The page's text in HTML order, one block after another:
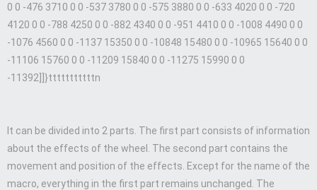
0 0 -476 3710 0 0 -537 3780 0 0 -575 3880 0 0 -633 4020 0 0 -720
4120 0 0 -788 4250 0 0 -882 4340 0 0 -951 4410 0 0 -1008 4490 0 0
-1076 4560 0 0 -1137 15350 0 0 -10848 15480 0 0 -10965 15640 0 0
-11106 15760 0 0 -11209 15840 0 0 -11275 15990 0 0
-11392]]}tttttttttttn
It can be divided into 2 parts. The first part consists of information
about the effects of the wheel. The second part contains the
movement and position of the effects. Except for the name of the
macro, everything in the first part remains unchanged. The